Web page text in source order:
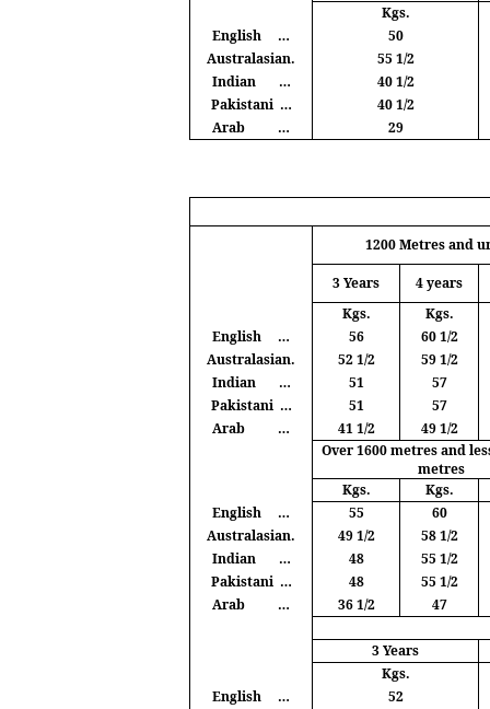
Kgs.
English
…
50
Australasian.
55 1/2
Indian
…
40 1/2
Pakistani …
40 1/2
Arab
… 29
1200Metresand
3 Years
4 years
Kgs. Kgs.
English
… 56
60 1/2
Australasian.
52 1/2
59 1/2
Indian
… 51
57
Pakistani … 51
57
Arab
… 41 1/2
49 1/2
Over 1600metresand
metres
Kgs. Kgs.
English
… 55
60
Australasian.
49 1/2
58 1/2
Indian
… 48
55 1/2
Pakistani … 48
55 1/2
Arab
… 36 1/2 47
3 Years
Kgs.
English
…
52